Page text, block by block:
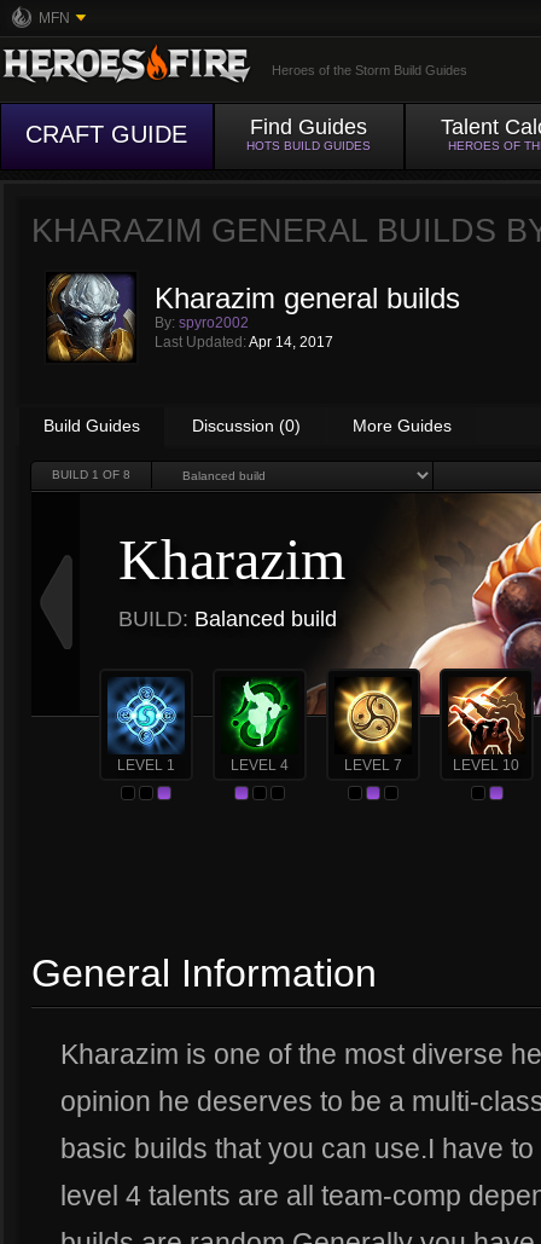
MFN
Heroes of the Storm Build Guides
CRAFT GUIDE Find Guides
HOTS BUILD GUIDES
Talent
HEROES OF
KHARAZIM GENERAL BUILDS
Kharazim general builds
By: spyro2002
Last Updated: Apr 14, 2017
Build Guides Discussion (0) More Guides
BUILD 1 OF 8
Kharazim
BUILD: Balanced build
LEVEL 1 LEVEL 4 LEVEL 7 LEVEL 10
General Information
Kharazim is one of the most diverse
opinion he deserves to be a multi-
basic builds that you can use.I have
level 4 talents are all team-comp